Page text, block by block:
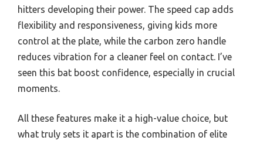
hitters developing their power. The speed cap adds
flexibility and responsiveness, giving kids more
control at the plate, while the carbon zero handle
reduces vibration for a cleaner feel on contact. I’ve
seen this bat boost confidence, especially in crucial
moments.
All these features make it a high-value choice, but
what truly sets it apart is the combination of elite